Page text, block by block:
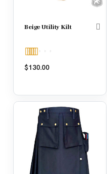
Beige Utility Kilt
Rated
out of 5
$130.00